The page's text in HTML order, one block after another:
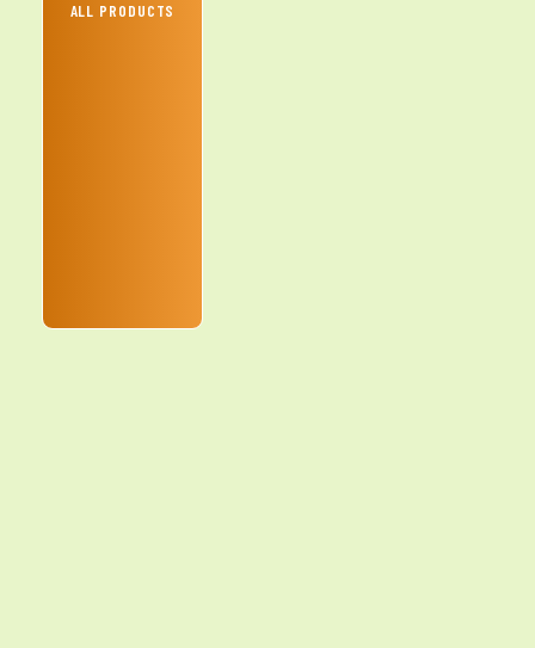
ALL PRODUCTS